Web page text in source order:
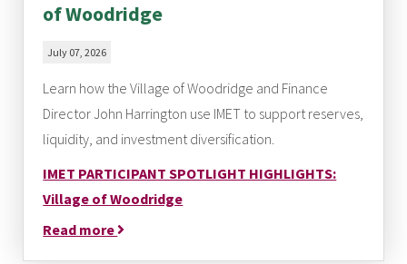
of Woodridge
July 07, 2026
Learn how the Village of Woodridge and Finance
Director John Harrington use IMET to support reserves,
liquidity, and investment diversification.
IMET PARTICIPANT SPOTLIGHT HIGHLIGHTS:
Village of Woodridge
Read more